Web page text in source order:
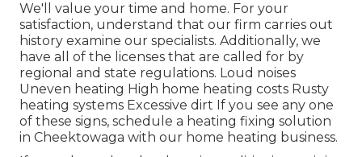
We'll value your time and home. For your
satisfaction, understand that our firm carries out
history examine our specialists. Additionally, we
have all of the licenses that are called for by
regional and state regulations. Loud noises
Uneven heating High home heating costs Rusty
heating systems Excessive dirt If you see any one
of these signs, schedule a heating fixing solution
in Cheektowaga with our home heating business.